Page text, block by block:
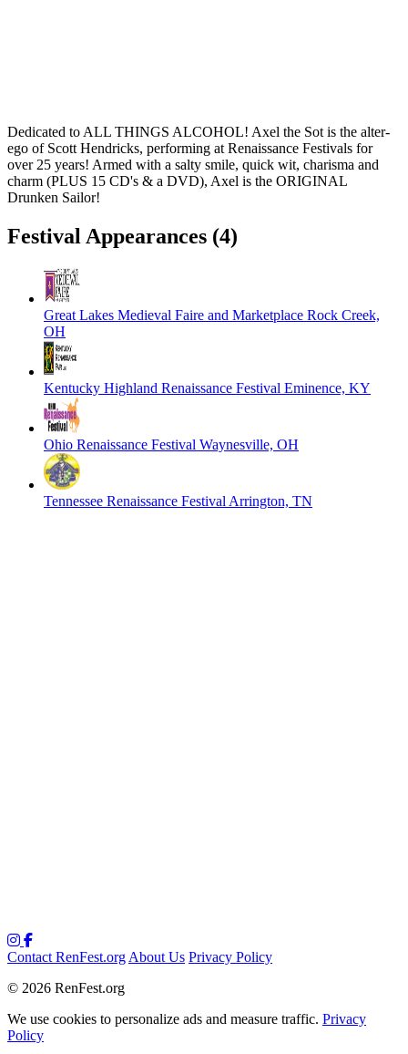
Dedicated to ALL THINGS ALCOHOL! Axel the Sot is the alter-
ego of Scott Hendricks, performing at Renaissance Festivals for
over 25 years! Armed with a salty smile, quick wit, charisma and
charm (PLUS 15 CD's & a DVD), Axel is the ORIGINAL
Drunken Sailor!
Festival Appearances (4)
Great Lakes Medieval Faire and Marketplace Rock Creek,
OH
Kentucky Highland Renaissance Festival Eminence, KY
Ohio Renaissance Festival Waynesville, OH
Tennessee Renaissance Festival Arrington, TN
Contact RenFest.org About Us Privacy Policy
© 2026 RenFest.org
We use cookies to personalize ads and measure traffic. Privacy
Policy